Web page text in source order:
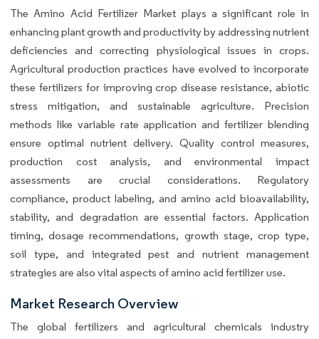
The Amino Acid Fertilizer Market plays a significant role in
enhancing plant growth and productivity by addressing nutrient
deficiencies and correcting physiological issues in crops.
Agricultural production practices have evolved to incorporate
these fertilizers for improving crop disease resistance, abiotic
stress mitigation, and sustainable agriculture. Precision
methods like variable rate application and fertilizer blending
ensure optimal nutrient delivery. Quality control measures,
production cost analysis, and environmental impact
assessments are crucial considerations. Regulatory
compliance, product labeling, and amino acid bioavailability,
stability, and degradation are essential factors. Application
timing, dosage recommendations, growth stage, crop type,
soil type, and integrated pest and nutrient management
strategies are also vital aspects of amino acid fertilizer use.
Market Research Overview
The global fertilizers and agricultural chemicals industry